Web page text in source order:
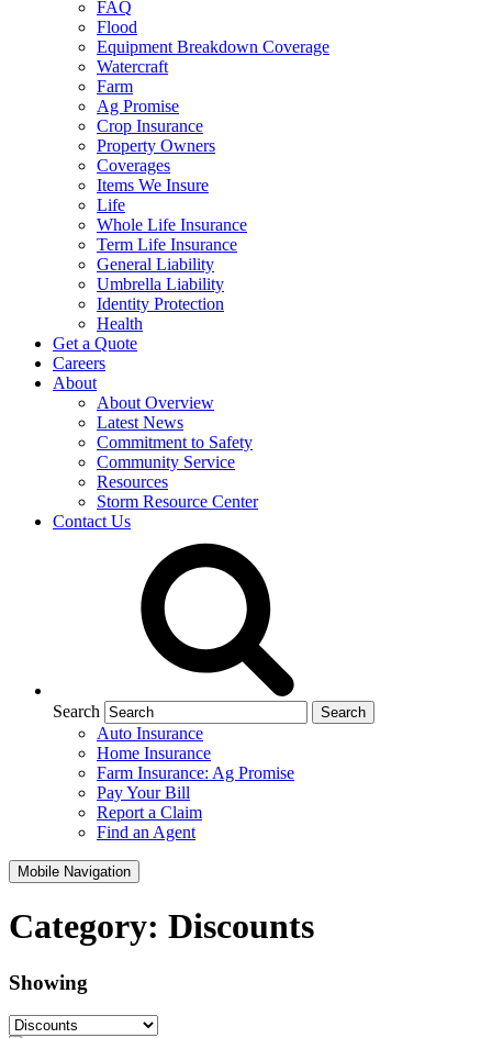
FAQ
Flood
Equipment Breakdown Coverage
Watercraft
Farm
Ag Promise
Crop Insurance
Property Owners
Coverages
Items We Insure
Life
Whole Life Insurance
Term Life Insurance
General Liability
Umbrella Liability
Identity Protection
Health
Get a Quote
Careers
About
About Overview
Latest News
Commitment to Safety
Community Service
Resources
Storm Resource Center
Contact Us
Search
Auto Insurance
Home Insurance
Farm Insurance: Ag Promise
Pay Your Bill
Report a Claim
Find an Agent
Mobile Navigation
Category: Discounts
Showing